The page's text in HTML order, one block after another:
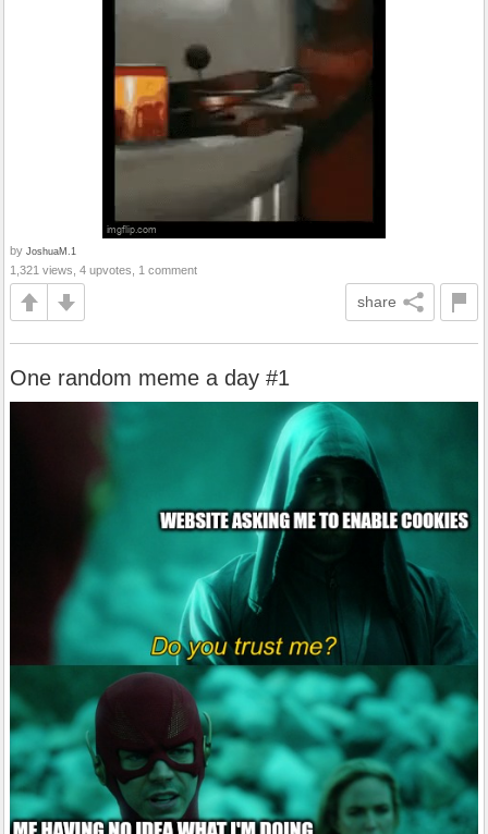
by JoshuaM.1
1,321 views, 4 upvotes, 1 comment
share
One random meme a day #1